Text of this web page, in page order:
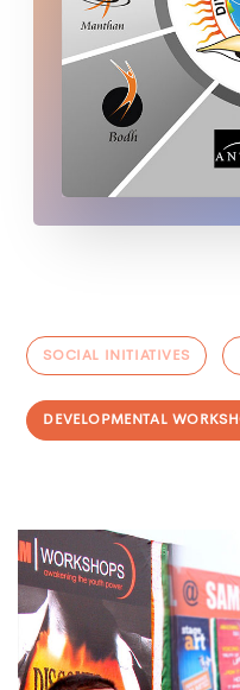
SOCIAL INITIATIVES
DEVELOPMENTAL